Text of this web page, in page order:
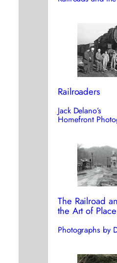
Railroaders
Jack Delano’s
Homefront
The Railroad
the Art of Place
Photographs by